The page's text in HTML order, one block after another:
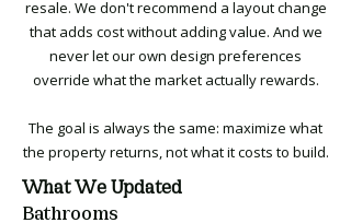
resale. We don't recommend a layout change
that adds cost without adding value. And we
never let our own design preferences
override what the market actually rewards.
The goal is always the same: maximize what
the property returns, not what it costs to build.
What We Updated
Bathrooms